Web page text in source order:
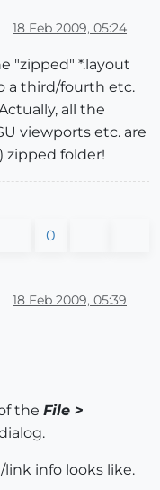
18 Feb 2009, 05:24
"zipped" *.layout
a third/fourth etc.
all the
viewports etc. are
zipped folder!
0
18 Feb 2009, 05:39
the File >
info looks like.